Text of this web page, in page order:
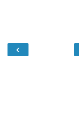
‹